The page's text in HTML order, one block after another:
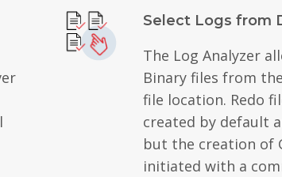
Select Logs from
The Log Analyzer
Binary files from
file location. Redo
created by default
but the creation of
initiated with a